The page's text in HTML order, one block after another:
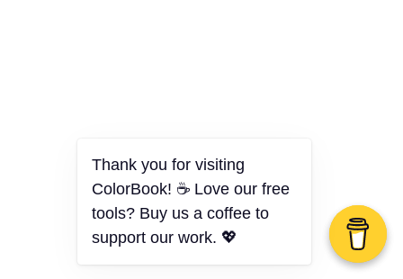
Thank you for visiting
ColorBook! ☕ Love our free
tools? Buy us a coffee to
support our work. 💖